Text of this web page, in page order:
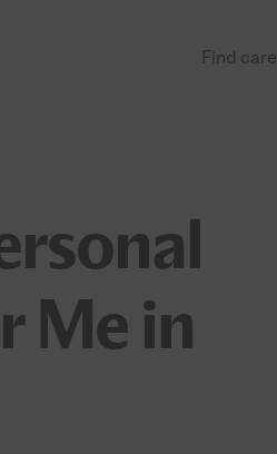
Find care
Me in